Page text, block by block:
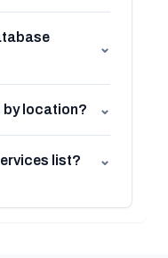
⌄
by location? ⌄
list? ⌄